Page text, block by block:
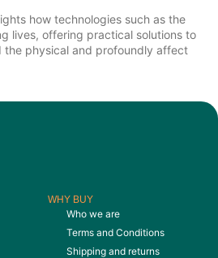
how technologies such as the
lives, offering practical solutions to
the physical and profoundly affect
WHY BUY
Who we are
Terms and Conditions
Shipping and returns